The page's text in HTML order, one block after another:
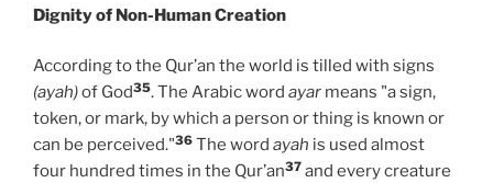
Dignity of Non-Human Creation
According to the Qur’an the world is tilled with signs
(ayah)of God35. The Arabic word ayar means "a sign,
token, or mark, by which a person or thing is known or
can be perceived."36 The word ayah is used almost
four hundred times in the Qur’an37 and every creature